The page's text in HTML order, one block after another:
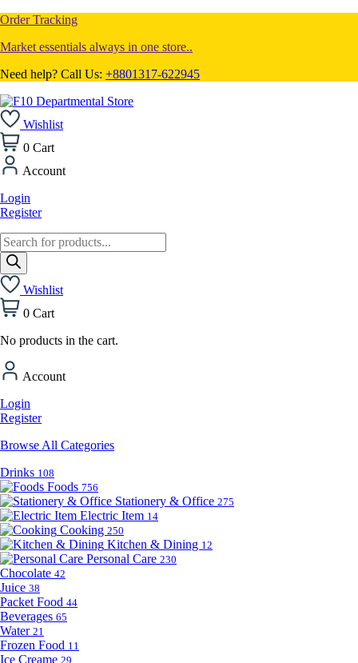
Order Tracking
Market essentials always in one store..
Need help? Call Us: +8801317-622945
Wishlist
0 Cart
Account
Login
Register
Products
search
Wishlist
0 Cart
No products in the cart.
Account
Login
Register
Browse All Categories
Drinks 108
Foods 756
Stationery & Office 275
Electric Item 14
Cooking 250
Kitchen & Dining 12
Personal Care 230
Chocolate 42
Juice 38
Packet Food 44
Beverages 65
Water 21
Frozen Food 11
Ice Creame 29